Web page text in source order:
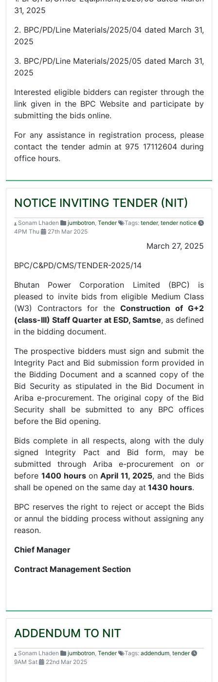
31, 2025
2. BPC/PD/Line Materials/2025/04 dated March 31,
2025
3. BPC/PD/Line Materials/2025/05 dated March 31,
2025
Interested eligible bidders can register through the
link given in the BPC Website and participate by
submitting the bids online.
For any assistance in registration process, please
contact the tender admin at 975 17112604 during
office hours.
NOTICE INVITING TENDER (NIT)
Sonam Lhaden jumbotron Tender Tags: tender, tender notice
4PM Thu
27th Mar 2025
March 27, 2025
BPC/C&PD/CMS/TENDER-2025/14
Bhutan Power Corporation Limited (BPC) is
pleased to invite bids from eligible Medium Class
(W3) Contractors for the Construction of G+2
(class-III) Staff Quarter at ESD, Samtse, as defined
in the bidding document.
The prospective bidders must sign and submit the
Integrity Pact and Bid submission form provided in
the Bidding Document and a scanned copy of the
Bid Security as stipulated in the Bid Document in
Ariba e-procurement. The original copy of the Bid
Security shall be submitted to any BPC offices
before the Bid opening.
Bids complete in all respects, along with the duly
signed Integrity Pact and Bid form, may be
submitted through Ariba e-procurement on or
before 1400 hours on April 11, 2025, and the Bids
shall be opened on the same day at 1430 hours.
BPC reserves the right to reject or accept the Bids
or annul the bidding process without assigning any
reason.
Chief Manager
Contract Management Section
ADDENDUM TO NIT
Sonam Lhaden jumbotron Tender Tags: addendum tender
9AM Sat
22nd Mar 2025